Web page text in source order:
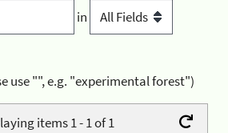
in
use "", e.g. "experimental forest")
items 1 - 1 of 1